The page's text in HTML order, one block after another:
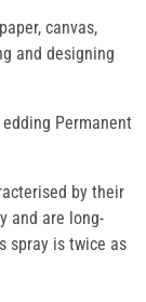
canvas,
and designing
Permanent
by their
and are long-
spray is twice as